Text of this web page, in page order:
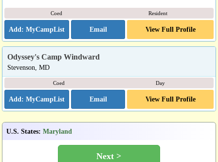
Coed Resident
Email View Full Profile
Odyssey's Camp Windward
Stevenson, MD
Coed Day
Email View Full Profile
U.S. States: Maryland
Next >